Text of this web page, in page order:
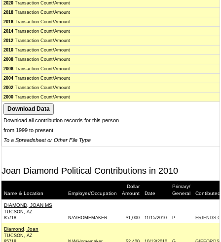
2020 Transaction Count/Amount
2018 Transaction Count/Amount
2016 Transaction Count/Amount
2014 Transaction Count/Amount
2012 Transaction Count/Amount
2010 Transaction Count/Amount
2008 Transaction Count/Amount
2006 Transaction Count/Amount
2004 Transaction Count/Amount
2002 Transaction Count/Amount
2000 Transaction Count/Amount
Download all contribution records for this person
from 1999 to present
To a Spreadsheet or Other File Type
Joan Diamond Political Contributions in 2010
Name & Location Employer/Occupation
Dollar
Amount
Date
Primary/
General
Contibuted
DIAMOND, JOAN MS
TUCSON, AZ
85718
N/A/HOMEMAKER $1,000 11/15/2010 P FRIENDS
Diamond, Joan
TUCSON, AZ